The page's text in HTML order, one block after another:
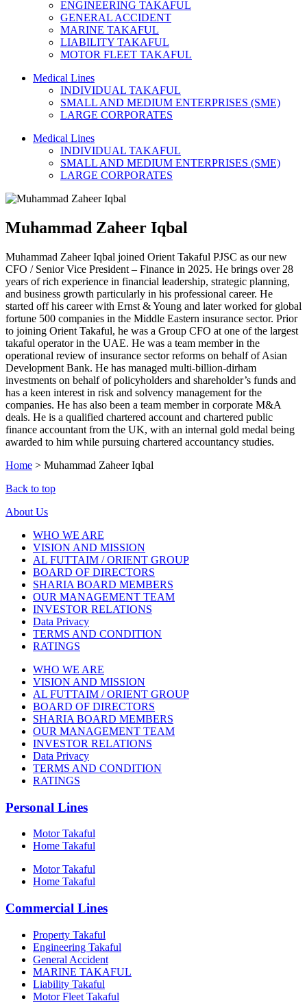
ENGINEERING TAKAFUL
GENERAL ACCIDENT
MARINE TAKAFUL
LIABILITY TAKAFUL
MOTOR FLEET TAKAFUL
Medical Lines
INDIVIDUAL TAKAFUL
SMALL AND MEDIUM ENTERPRISES (SME)
LARGE CORPORATES
Medical Lines
INDIVIDUAL TAKAFUL
SMALL AND MEDIUM ENTERPRISES (SME)
LARGE CORPORATES
Muhammad Zaheer Iqbal
Muhammad Zaheer Iqbal joined Orient Takaful PJSC as our new
CFO / Senior Vice President – Finance in 2025. He brings over 28
years of rich experience in financial leadership, strategic planning,
and business growth particularly in his professional career. He
started off his career with Ernst & Young and later worked for global
fortune 500 companies in the Middle Eastern insurance sector. Prior
to joining Orient Takaful, he was a Group CFO at one of the largest
takaful operator in the UAE. He was a team member in the
operational review of insurance sector reforms on behalf of Asian
Development Bank. He has managed multi-billion-dirham
investments on behalf of policyholders and shareholder’s funds and
has a keen interest in risk and solvency management for the
companies. He has also been a team member in corporate M&A
deals. He is a qualified chartered account and chartered public
finance accountant from the UK, with an internal gold medal being
awarded to him while pursuing chartered accountancy studies.
Home > Muhammad Zaheer Iqbal
Back to top
About Us
WHO WE ARE
VISION AND MISSION
AL FUTTAIM / ORIENT GROUP
BOARD OF DIRECTORS
SHARIA BOARD MEMBERS
OUR MANAGEMENT TEAM
INVESTOR RELATIONS
Data Privacy
TERMS AND CONDITION
RATINGS
WHO WE ARE
VISION AND MISSION
AL FUTTAIM / ORIENT GROUP
BOARD OF DIRECTORS
SHARIA BOARD MEMBERS
OUR MANAGEMENT TEAM
INVESTOR RELATIONS
Data Privacy
TERMS AND CONDITION
RATINGS
Personal Lines
Motor Takaful
Home Takaful
Motor Takaful
Home Takaful
Commercial Lines
Property Takaful
Engineering Takaful
General Accident
MARINE TAKAFUL
Liability Takaful
Motor Fleet Takaful